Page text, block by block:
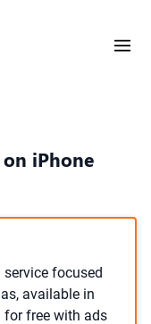
iPhone
focused
available in
for free with ads